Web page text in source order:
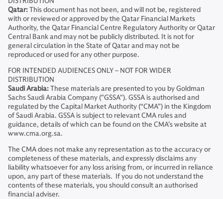
Qatar:This document has not been, and will not be, registered
with or reviewed or approved by the Qatar Financial Markets
Authority, the Qatar Financial Centre Regulatory Authority or Qatar
Central Bank and may not be publicly distributed. It is not for
general circulation in the State of Qatar and may not be
reproduced or used for any other purpose.
FOR INTENDED AUDIENCES ONLY – NOT FOR WIDER
DISTRIBUTION
Saudi Arabia:These materials are presented to you by Goldman
Sachs Saudi Arabia Company ("GSSA"). GSSA is authorised and
regulated by the Capital Market Authority (“CMA”) in the Kingdom
of Saudi Arabia. GSSA is subject to relevant CMA rules and
guidance, details of which can be found on the CMA’s website at
www.cma.org.sa.
The CMA does not make any representation as to the accuracy or
completeness of these materials, and expressly disclaims any
liability whatsoever for any loss arising from, or incurred in reliance
upon, any part of these materials. If you do not understand the
contents of these materials, you should consult an authorised
financial adviser.